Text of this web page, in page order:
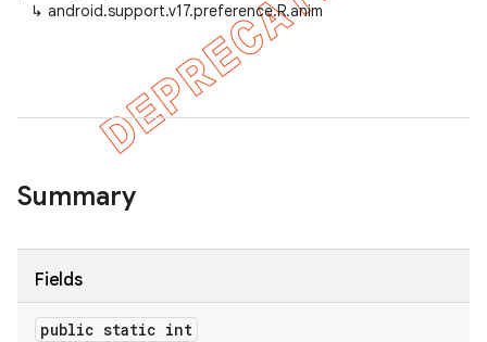
↳ android.support.v17.preference.R.anim
Summary
Fields
public static int